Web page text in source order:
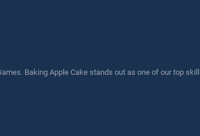
Baking Apple Cake stands out as one of our top